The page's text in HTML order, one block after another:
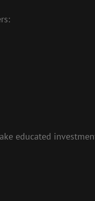
educated